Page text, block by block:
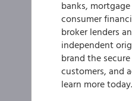
banks,
consumer
broker lenders
independent
brand the
customers, and
learn more today.